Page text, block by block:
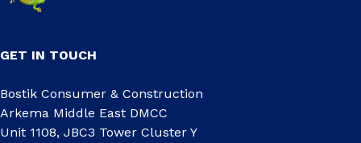
GET IN TOUCH
Bostik Consumer & Construction
Arkema Middle East DMCC
Unit 1108, JBC3 Tower Cluster Y